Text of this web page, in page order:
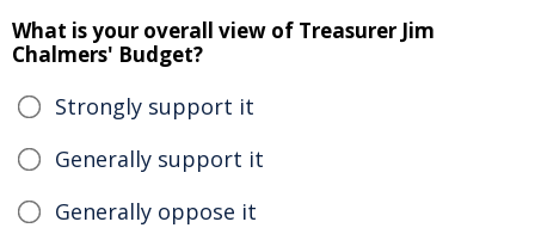
What is your overall view of Treasurer Jim
Chalmers' Budget?
Strongly support it
Generally support it
Generally oppose it